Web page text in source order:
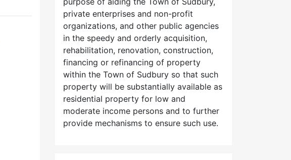
private enterprises and non-profit
organizations, and other public agencies
in the speedy and orderly acquisition,
rehabilitation, renovation, construction,
financing or refinancing of property
within the Town of Sudbury so that such
property will be substantially available as
residential property for low and
moderate income persons and to further
provide mechanisms to ensure such use.